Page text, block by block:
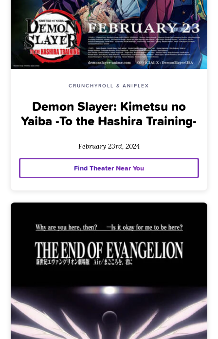
CRUNCHYROLL & ANIPLEX
Demon Slayer: Kimetsu no
Yaiba -To the Hashira Training-
February 23rd, 2024
Find Theater Near You